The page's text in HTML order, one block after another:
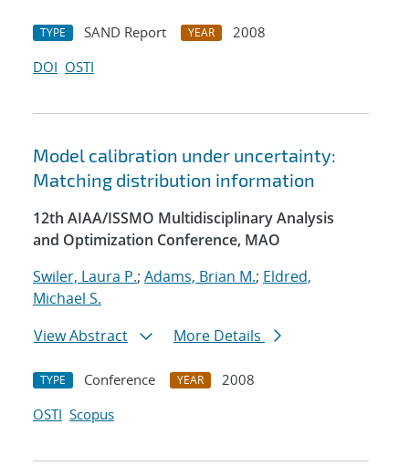
TYPE SAND Report YEAR
2008
DOI OSTI
Model calibration under uncertainty:
Matching distribution information
12th AIAA/ISSMO Multidisciplinary Analysis
and Optimization Conference, MAO
Swiler, Laura P.; Adams, Brian M.; Eldred,
Michael S.
View Abstract
More Details
TYPE Conference YEAR
2008
OSTI Scopus